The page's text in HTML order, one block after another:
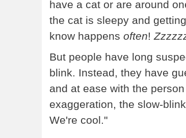
have a cat or are around
the cat is sleepy and
know happens often!
But people have long
blink. Instead, they have
and at ease with the
exaggeration, the slow-
We're cool."